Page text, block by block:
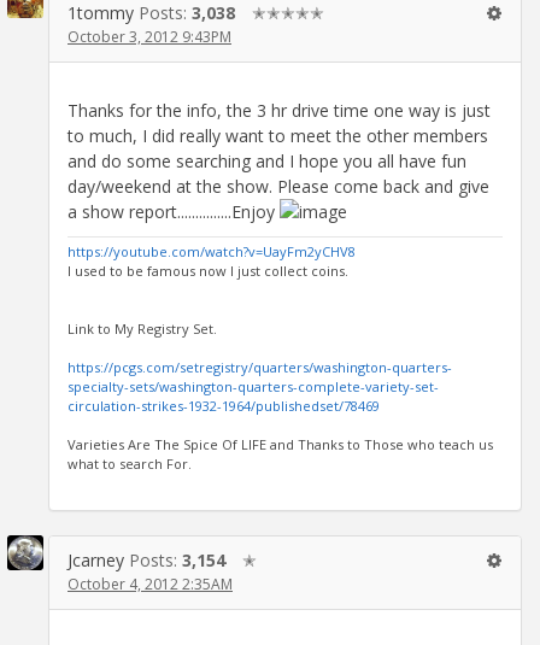
1tommy Posts: 3,038 ✭✭✭✭✭
October 3, 2012 9:43PM
Thanks for the info, the 3 hr drive time one way is just
to much, I did really want to meet the other members
and do some searching and I hope you all have fun
day/weekend at the show. Please come back and give
a show report...............Enjoy
https://youtube.com/watch?v=UayFm2yCHV8
I used to be famous now I just collect coins.
Link to My Registry Set.
https://pcgs.com/setregistry/quarters/washington-quarters-
specialty-sets/washington-quarters-complete-variety-set-
circulation-strikes-1932-1964/publishedset/78469
Varieties Are The Spice Of LIFE and Thanks to Those who teach us
what to search For.
Jcarney Posts: 3,154 ✭
October 4, 2012 2:35AM